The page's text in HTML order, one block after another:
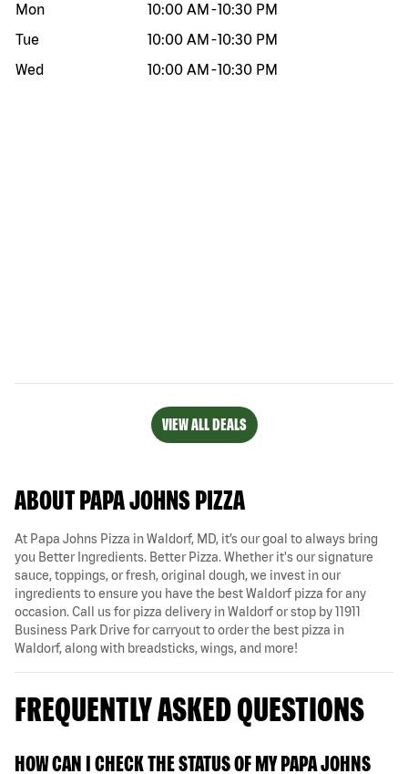
Mon
10:00 AM -10:30 PM
Tue
10:00 AM -10:30 PM
Wed
10:00 AM -10:30 PM
VIEW ALL DEALS
ABOUT PAPA JOHNS PIZZA
At Papa Johns Pizza in Waldorf, MD, it’s our goal to always bring
you Better Ingredients. Better Pizza. Whether it's our signature
sauce, toppings, or fresh, original dough, we invest in our
ingredients to ensure you have the best Waldorf pizza for any
occasion. Call us for pizza delivery in Waldorf or stop by 11911
Business Park Drive for carryout to order the best pizza in
Waldorf, along with breadsticks, wings, and more!
FREQUENTLY ASKED QUESTIONS
HOW CAN I CHECK THE STATUS OF MY PAPA JOHNS